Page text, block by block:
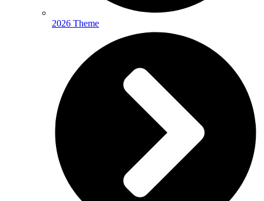
2026 Theme